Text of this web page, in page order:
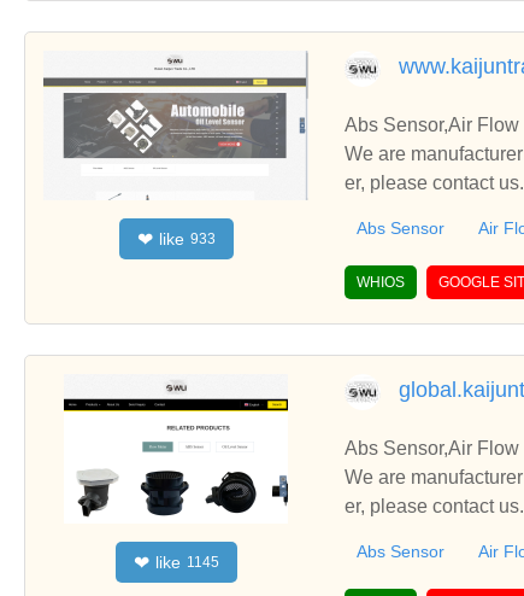
❤ like 933
Abs Sensor,Air
We are
er, please contact
Abs Sensor Air
WHIOS GOOGLE
❤ like 1145
Abs Sensor,Air
We are
er, please contact
Abs Sensor Air